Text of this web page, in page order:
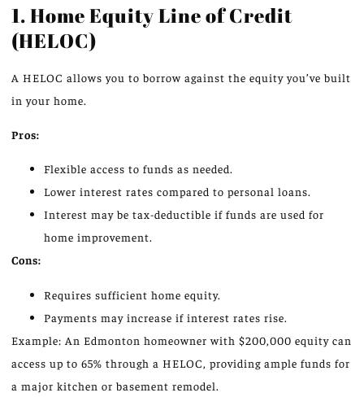
1. Home Equity Line of Credit
(HELOC)
A HELOC allows you to borrow against the equity you’ve built
in your home.
Pros:
Flexible access to funds as needed.
Lower interest rates compared to personal loans.
Interest may be tax-deductible if funds are used for
home improvement.
Cons:
Requires sufficient home equity.
Payments may increase if interest rates rise.
Example: An Edmonton homeowner with $200,000 equity can
access up to 65% through a HELOC, providing ample funds for
a major kitchen or basement remodel.